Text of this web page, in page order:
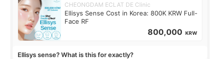
CHEONGDAM ECLAT DE Clinic
Ellisys Sense Cost in Korea: 800K KRW Full-
Face RF
800,000 KRW
Ellisys sense? What is this for exactly?